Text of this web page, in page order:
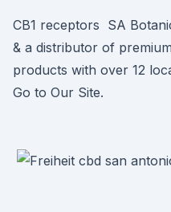
CB1 receptors SA
& a distributor of
products with over 12
Go to Our Site.